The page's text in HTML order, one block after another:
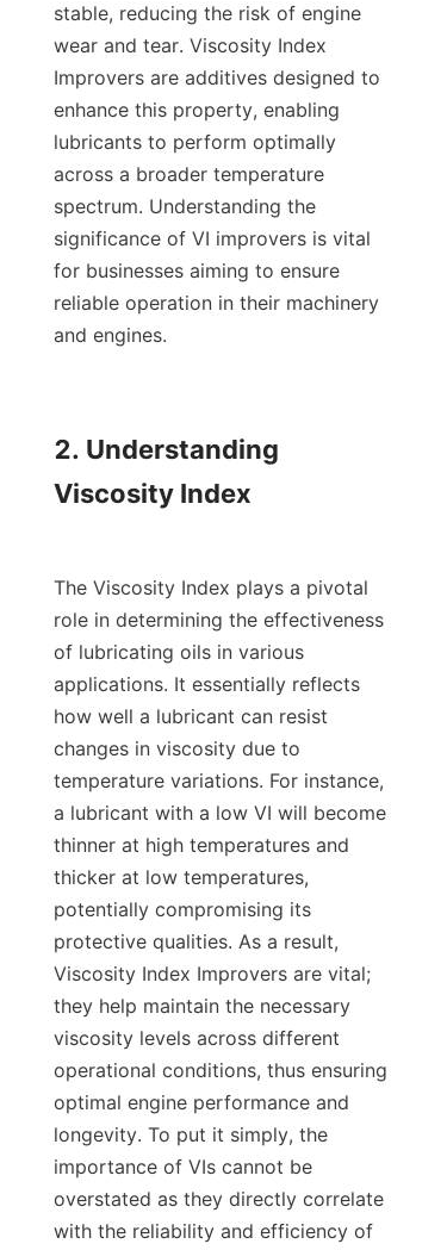
stable, reducing the risk of engine
wear and tear. Viscosity Index
Improvers are additives designed to
enhance this property, enabling
lubricants to perform optimally
across a broader temperature
spectrum. Understanding the
significance of VI improvers is vital
for businesses aiming to ensure
reliable operation in their machinery
and engines.
2. Understanding
Viscosity Index
The Viscosity Index plays a pivotal
role in determining the effectiveness
of lubricating oils in various
applications. It essentially reflects
how well a lubricant can resist
changes in viscosity due to
temperature variations. For instance,
a lubricant with a low VI will become
thinner at high temperatures and
thicker at low temperatures,
potentially compromising its
protective qualities. As a result,
Viscosity Index Improvers are vital;
they help maintain the necessary
viscosity levels across different
operational conditions, thus ensuring
optimal engine performance and
longevity. To put it simply, the
importance of VIs cannot be
overstated as they directly correlate
with the reliability and efficiency of